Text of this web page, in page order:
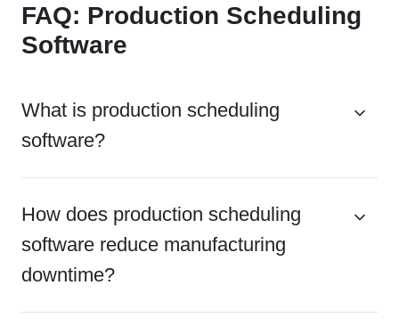
FAQ: Production Scheduling
Software
What is production scheduling
software?
How does production scheduling
software reduce manufacturing
downtime?